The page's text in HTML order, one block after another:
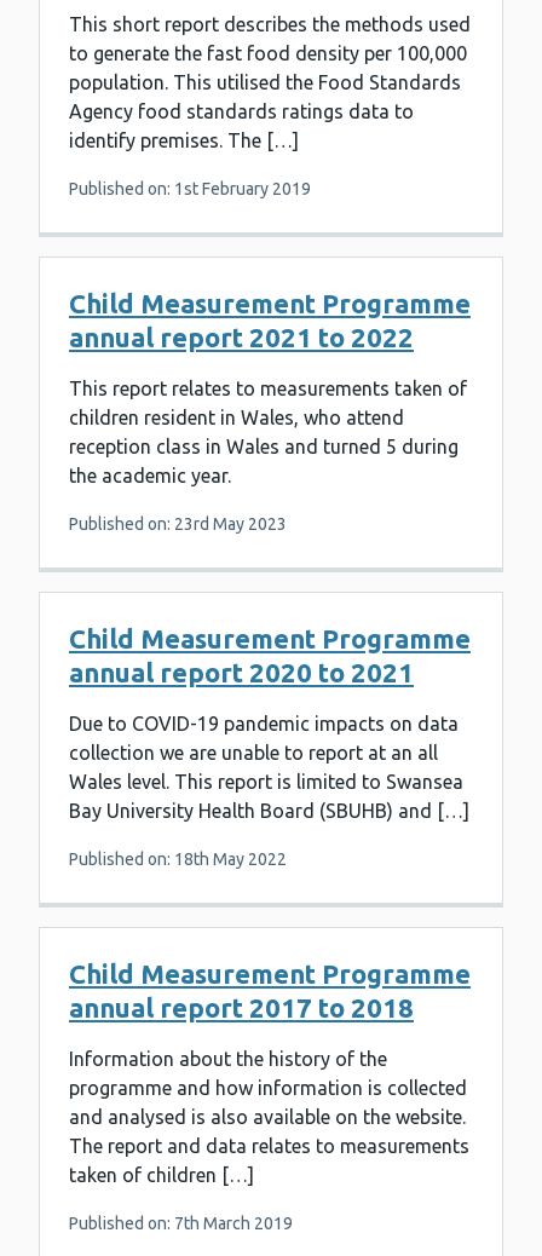
This short report describes the methods used
to generate the fast food density per 100,000
population. This utilised the Food Standards
Agency food standards ratings data to
identify premises. The […]
Published on: 1st February 2019
Child Measurement Programme
annual report 2021 to 2022
This report relates to measurements taken of
children resident in Wales, who attend
reception class in Wales and turned 5 during
the academic year.
Published on: 23rd May 2023
Child Measurement Programme
annual report 2020 to 2021
Due to COVID-19 pandemic impacts on data
collection we are unable to report at an all
Wales level. This report is limited to Swansea
Bay University Health Board (SBUHB) and […]
Published on: 18th May 2022
Child Measurement Programme
annual report 2017 to 2018
Information about the history of the
programme and how information is collected
and analysed is also available on the website.
The report and data relates to measurements
taken of children […]
Published on: 7th March 2019